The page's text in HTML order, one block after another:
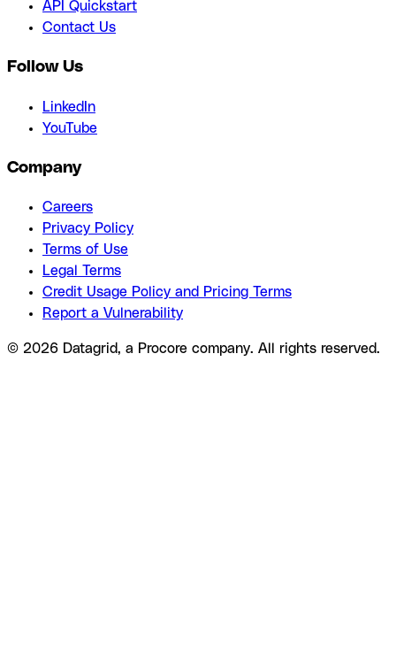
API Quickstart
Contact Us
Follow Us
LinkedIn
YouTube
Company
Careers
Privacy Policy
Terms of Use
Legal Terms
Credit Usage Policy and Pricing Terms
Report a Vulnerability
© 2026 Datagrid, a Procore company. All rights reserved.